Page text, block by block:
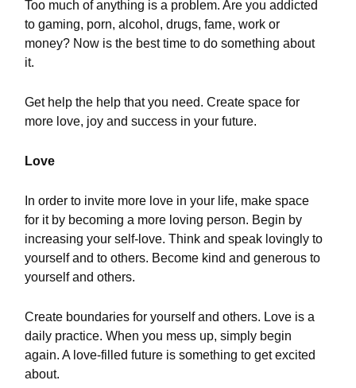
Too much of anything is a problem. Are you addicted
to gaming, porn, alcohol, drugs, fame, work or
money? Now is the best time to do something about
it.
Get help the help that you need. Create space for
more love, joy and success in your future.
Love
In order to invite more love in your life, make space
for it by becoming a more loving person. Begin by
increasing your self-love. Think and speak lovingly to
yourself and to others. Become kind and generous to
yourself and others.
Create boundaries for yourself and others. Love is a
daily practice. When you mess up, simply begin
again. A love-filled future is something to get excited
about.